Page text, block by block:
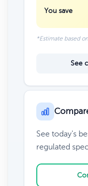
You save
*Estimate based
See
See today's
regulated